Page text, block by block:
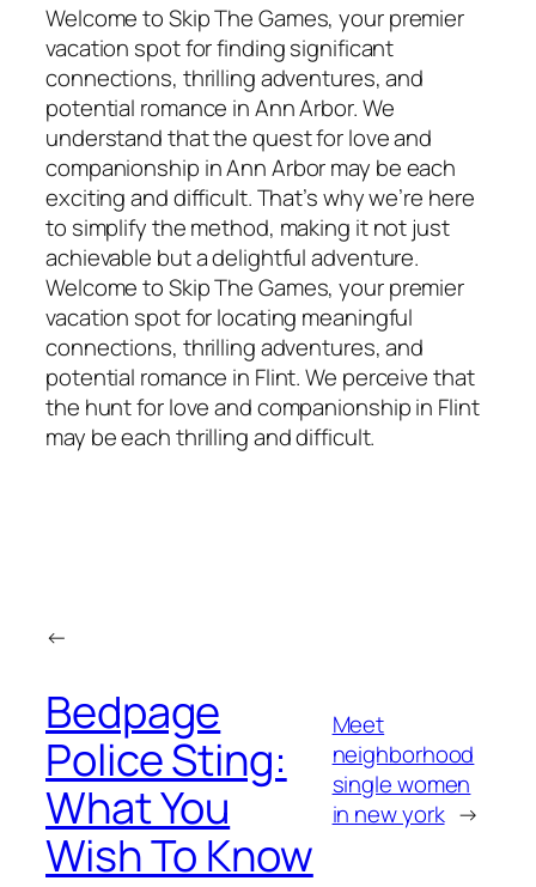
Welcome to Skip The Games, your premier
vacation spot for finding significant
connections, thrilling adventures, and
potential romance in Ann Arbor. We
understand that the quest for love and
companionship in Ann Arbor may be each
exciting and difficult. That’s why we’re here
to simplify the method, making it not just
achievable but a delightful adventure.
Welcome to Skip The Games, your premier
vacation spot for locating meaningful
connections, thrilling adventures, and
potential romance in Flint. We perceive that
the hunt for love and companionship in Flint
may be each thrilling and difficult.
←
Bedpage
Police Sting:
What You
Wish To Know
Meet
neighborhood
single women
in new york →